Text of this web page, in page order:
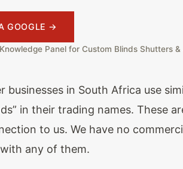
GOOGLE →
Knowledge Panel for Custom Blinds Shutters
businesses in South Africa use
in their trading names. These
to us. We have no
any of them.